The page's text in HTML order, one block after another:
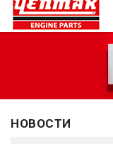
НОВОСТИ